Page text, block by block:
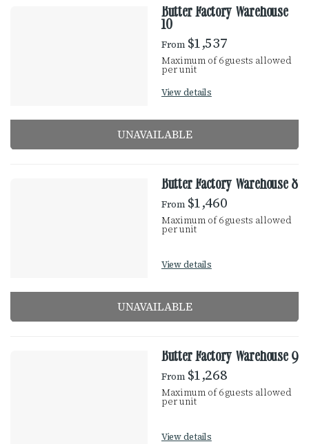
Butter Factory Warehouse
10
From $1,537
Maximum of 6 guests allowed
per unit
View details
UNAVAILABLE
Butter Factory Warehouse 8
From $1,460
Maximum of 6 guests allowed
per unit
View details
UNAVAILABLE
Butter Factory Warehouse 9
From $1,268
Maximum of 6 guests allowed
per unit
View details